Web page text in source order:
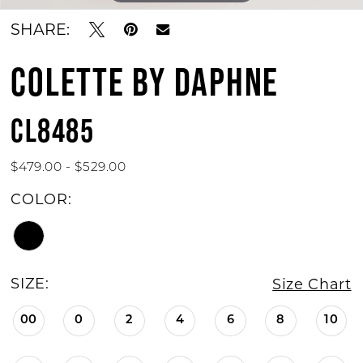
SHARE:
COLETTE BY DAPHNE
CL8485
$479.00 - $529.00
COLOR:
SIZE: Size Chart
00 0 2 4 6 8 10